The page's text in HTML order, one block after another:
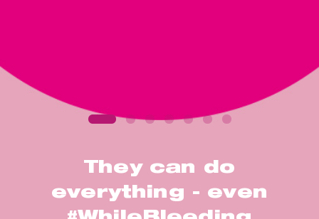
They can do
everything - even